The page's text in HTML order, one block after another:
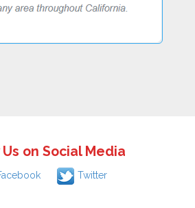
Us on Social Media
Twitter